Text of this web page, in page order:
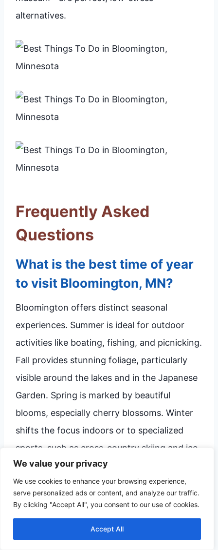
We value your privacy
We use cookies to enhance your browsing experience,
serve personalized ads or content, and analyze our traffic.
By clicking "Accept All", you consent to our use of cookies.
Accept All
alternatives.
Frequently Asked
Questions
What is the best time of year
to visit Bloomington, MN?
Bloomington offers distinct seasonal
experiences. Summer is ideal for outdoor
activities like boating, fishing, and picnicking.
Fall provides stunning foliage, particularly
visible around the lakes and in the Japanese
Garden. Spring is marked by beautiful
blooms, especially cherry blossoms. Winter
shifts the focus indoors or to specialized
sports, such as cross-country skiing and ice
skating at the parks. Regardless of the
season, checking local event calendars can
help you pinpoint unique seasonal festivals.
Is Bloomington walkable, or